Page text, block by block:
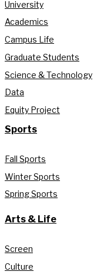
University
Academics
Campus Life
Graduate Students
Science & Technology
Data
Equity Project
Sports
Fall Sports
Winter Sports
Spring Sports
Arts & Life
Screen
Culture